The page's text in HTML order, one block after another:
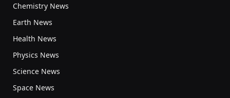
Chemistry News
Earth News
Health News
Physics News
Science News
Space News